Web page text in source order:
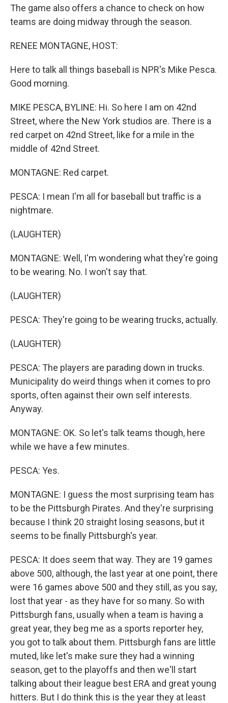
The game also offers a chance to check on how
teams are doing midway through the season.
RENEE MONTAGNE, HOST:
Here to talk all things baseball is NPR's Mike Pesca.
Good morning.
MIKE PESCA, BYLINE: Hi. So here I am on 42nd
Street, where the New York studios are. There is a
red carpet on 42nd Street, like for a mile in the
middle of 42nd Street.
MONTAGNE: Red carpet.
PESCA: I mean I'm all for baseball but traffic is a
nightmare.
(LAUGHTER)
MONTAGNE: Well, I'm wondering what they're going
to be wearing. No. I won't say that.
(LAUGHTER)
PESCA: They're going to be wearing trucks, actually.
(LAUGHTER)
PESCA: The players are parading down in trucks.
Municipality do weird things when it comes to pro
sports, often against their own self interests.
Anyway.
MONTAGNE: OK. So let's talk teams though, here
while we have a few minutes.
PESCA: Yes.
MONTAGNE: I guess the most surprising team has
to be the Pittsburgh Pirates. And they're surprising
because I think 20 straight losing seasons, but it
seems to be finally Pittsburgh's year.
PESCA: It does seem that way. They are 19 games
above 500, although, the last year at one point, there
were 16 games above 500 and they still, as you say,
lost that year - as they have for so many. So with
Pittsburgh fans, usually when a team is having a
great year, they beg me as a sports reporter hey,
you got to talk about them. Pittsburgh fans are little
muted, like let's make sure they had a winning
season, get to the playoffs and then we'll start
talking about their league best ERA and great young
hitters. But I do think this is the year they at least